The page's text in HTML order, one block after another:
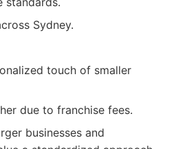
Sydney.
touch of smaller
due to franchise fees.
businesses and